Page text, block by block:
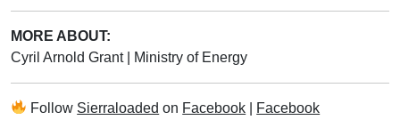
MORE ABOUT:
Cyril Arnold Grant
Ministry of Energy
Follow Sierraloaded on Facebook
Facebook